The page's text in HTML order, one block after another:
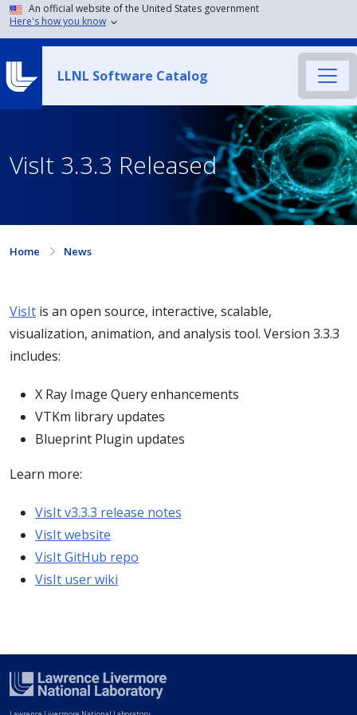
An official website of the United States government
Here's how you know
LLNL Software Catalog
VisIt 3.3.3 Released
Home News
VisIt is an open source, interactive, scalable,
visualization, animation, and analysis tool. Version 3.3.3
includes:
X Ray Image Query enhancements
VTKm library updates
Blueprint Plugin updates
Learn more:
VisIt v3.3.3 release notes
VisIt website
VisIt GitHub repo
VisIt user wiki